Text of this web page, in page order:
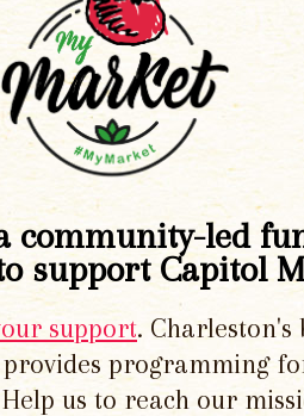
community-led
support Capitol
support.
provides programming
us to reach our